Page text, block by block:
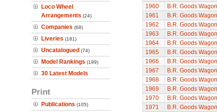
Loco Wheel
Arrangements (24)
Companies (68)
Liveries (181)
Uncatalogued (74)
Model Rankings (199)
30 Latest Models
Print
Publications (105)
1960
B.R. Goods
1961
B.R. Goods
1962
B.R. Goods
1963
B.R. Goods
1964
B.R. Goods
1965
B.R. Goods
1966
B.R. Goods
1967
B.R. Goods
1968
B.R. Goods
1969
B.R. Goods
1970
B.R. Goods
1971
B.R. Goods